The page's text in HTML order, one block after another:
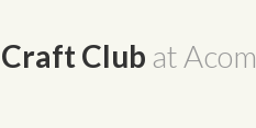
Craft Club at